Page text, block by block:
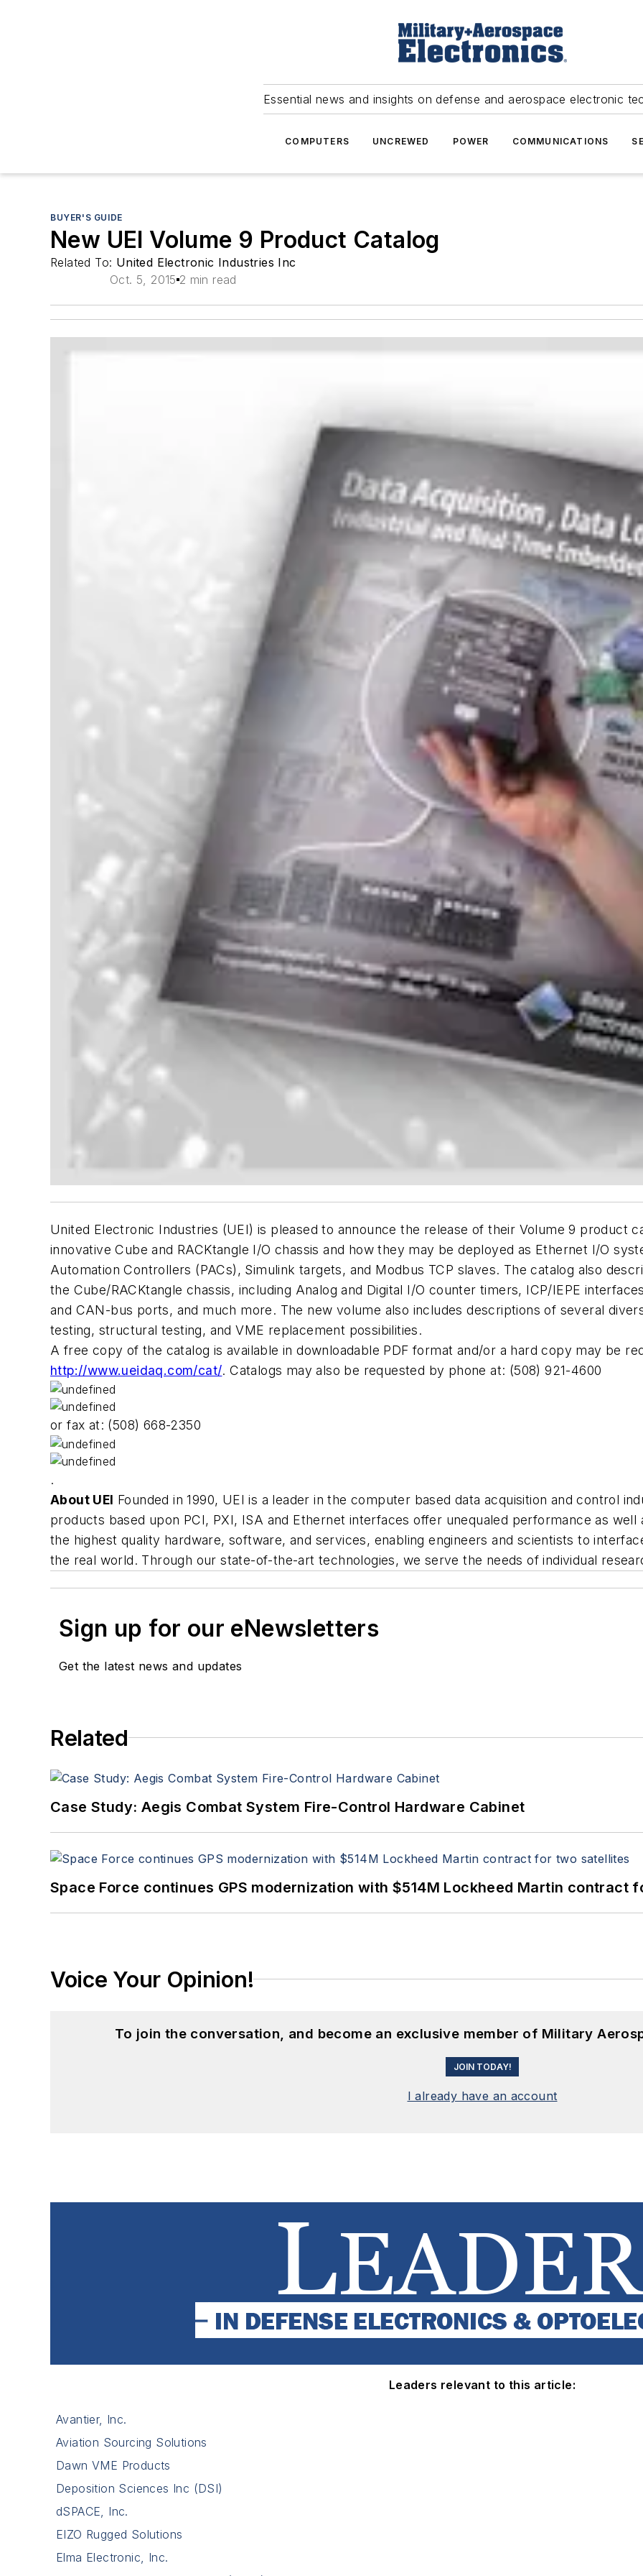
Essential news and insights on defense and aerospace electronic
COMPUTERS UNCREWED POWER COMMUNICATIONS
BUYER'S GUIDE
New UEI Volume 9 Product Catalog
Related To: United Electronic Industries Inc
Oct. 5, 2015 2 min read
United Electronic Industries (UEI) is pleased to announce the release of their Volume 9 product
innovative Cube and RACKtangle I/O chassis and how they may be deployed as Ethernet I/O
Automation Controllers (PACs), Simulink targets, and Modbus TCP slaves. The catalog also
the Cube/RACKtangle chassis, including Analog and Digital I/O counter timers, ICP/IEPE
and CAN-bus ports, and much more. The new volume also includes descriptions of several
testing, structural testing, and VME replacement possibilities.
A free copy of the catalog is available in downloadable PDF format and/or a hard copy may be
http://www.ueidaq.com/cat/. Catalogs may also be requested by phone at: (508) 921-4600
or fax at: (508) 668-2350
.
About UEI Founded in 1990, UEI is a leader in the computer based data acquisition and control
products based upon PCI, PXI, ISA and Ethernet interfaces offer unequaled performance as
the highest quality hardware, software, and services, enabling engineers and scientists to
the real world. Through our state-of-the-art technologies, we serve the needs of individual
Sign up for our eNewsletters
Get the latest news and updates
Related
Case Study: Aegis Combat System Fire-Control Hardware Cabinet
Space Force continues GPS modernization with $514M Lockheed Martin contract
Voice Your Opinion!
To join the conversation, and become an exclusive member of Military
JOIN TODAY!
I already have an account
Leaders relevant to this article:
Avantier, Inc.
Aviation Sourcing Solutions
Dawn VME Products
Deposition Sciences Inc (DSI)
dSPACE, Inc.
EIZO Rugged Solutions
Elma Electronic, Inc.